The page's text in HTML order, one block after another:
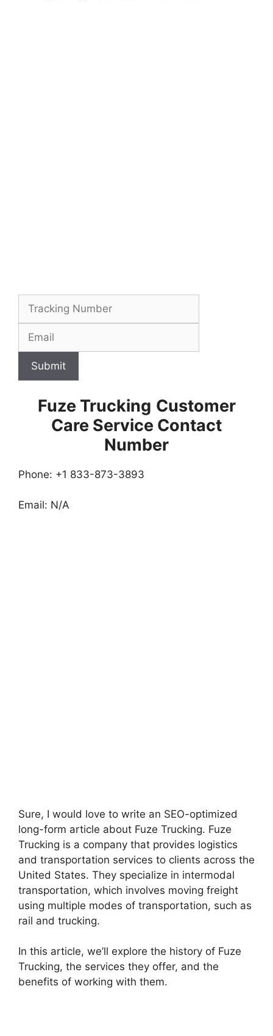
Submit
Fuze Trucking Customer
Care Service Contact
Number
Phone: +1 833-873-3893
Email: N/A
Sure, I would love to write an SEO-optimized
long-form article about Fuze Trucking. Fuze
Trucking is a company that provides logistics
and transportation services to clients across the
United States. They specialize in intermodal
transportation, which involves moving freight
using multiple modes of transportation, such as
rail and trucking.
In this article, we’ll explore the history of Fuze
Trucking, the services they offer, and the
benefits of working with them.